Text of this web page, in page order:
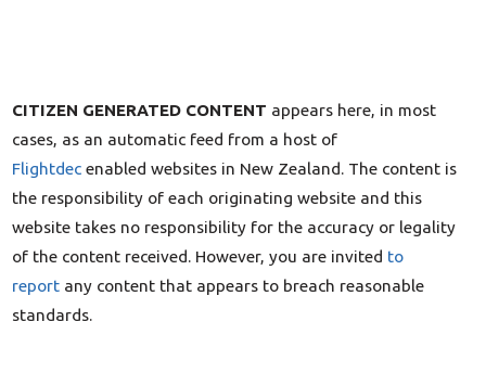
CITIZEN GENERATED CONTENT appears here, in most
cases, as an automatic feed from a host of
Flightdecenabled websites in New Zealand. The content is
the responsibility of each originating website and this
website takes no responsibility for the accuracy or legality
of the content received. However, you are invited to
reportany content that appears to breach reasonable
standards.